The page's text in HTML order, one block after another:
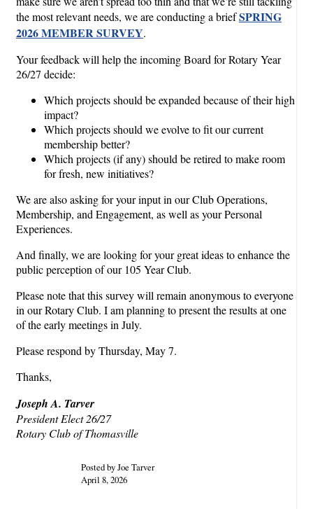
the most relevant needs, we are conducting a briefSPRING
2026 MEMBER SURVEY.
Your feedback will help the incoming Board for Rotary Year
26/27 decide:
Which projects should be expanded because of their high
impact?
Which projects should we evolve to fit our current
membership better?
Which projects (if any) should be retired to make room
for fresh, new initiatives?
We are also asking for your input in our Club Operations,
Membership, and Engagement, as well as your Personal
Experiences.
And finally, we are looking for your great ideas to enhance the
public perception of our 105 Year Club.
Please note that this survey will remain anonymous to everyone
in our Rotary Club. I am planning to present the results at one
of the early meetings in July.
Please respond by Thursday, May 7.
Thanks,
Joseph A. Tarver
President Elect 26/27
Rotary Club of Thomasville
Posted by Joe Tarver
April 8, 2026